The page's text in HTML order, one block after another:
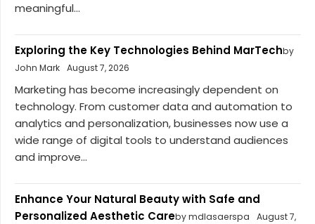
meaningful...
Exploring the Key Technologies Behind MarTechby
John Mark August 7, 2026
Marketing has become increasingly dependent on
technology. From customer data and automation to
analytics and personalization, businesses now use a
wide range of digital tools to understand audiences
and improve...
Enhance Your Natural Beauty with Safe and
Personalized Aesthetic Careby mdlasaerspa
August 7,